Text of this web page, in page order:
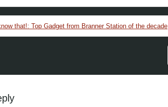
that!: Top Gadget from Branner Station of the decade